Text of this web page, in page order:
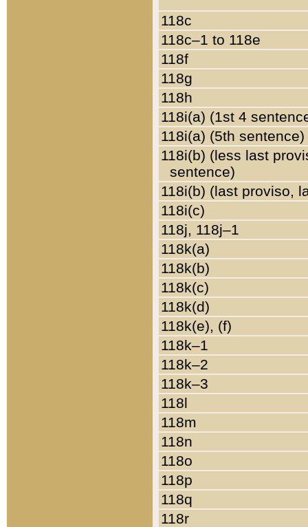
118c
118c–1 to 118e
118f
118g
118h
118i(a) (1st 4
118i(a) (5th sentence)
118i(b) (less last
sentence)
118i(b) (last proviso,
118i(c)
118j, 118j–1
118k(a)
118k(b)
118k(c)
118k(d)
118k(e), (f)
118k–1
118k–2
118k–3
118l
118m
118n
118o
118p
118q
118r